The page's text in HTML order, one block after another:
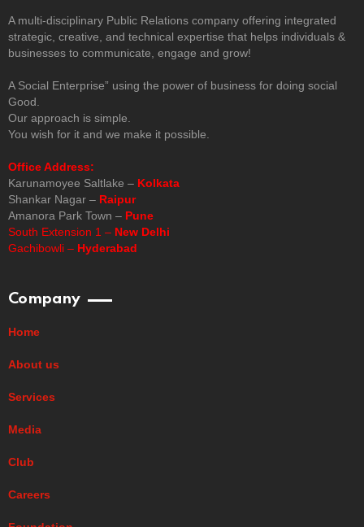
A multi-disciplinary Public Relations company offering integrated
strategic, creative, and technical expertise that helps individuals &
businesses to communicate, engage and grow!
A Social Enterprise” using the power of business for doing social
Good.
Our approach is simple.
You wish for it and we make it possible.
Office Address:
Karunamoyee Saltlake – Kolkata
Shankar Nagar – Raipur
Amanora Park Town – Pune
South Extension 1 – New Delhi
Gachibowli – Hyderabad
Company
Home
About us
Services
Media
Club
Careers